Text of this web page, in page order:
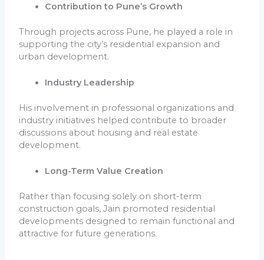
Contribution to Pune’s Growth
Through projects across Pune, he played a role in
supporting the city’s residential expansion and
urban development.
Industry Leadership
His involvement in professional organizations and
industry initiatives helped contribute to broader
discussions about housing and real estate
development.
Long-Term Value Creation
Rather than focusing solely on short-term
construction goals, Jain promoted residential
developments designed to remain functional and
attractive for future generations.